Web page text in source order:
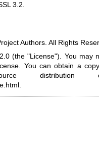
3.2.
Authors. All Rights
(the "License"). You may
You can obtain a